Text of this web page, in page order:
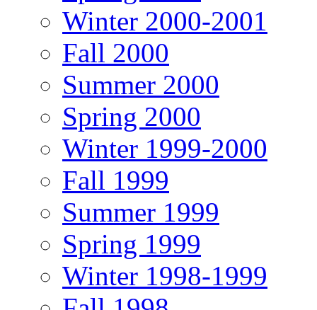
Winter 2000-2001
Fall 2000
Summer 2000
Spring 2000
Winter 1999-2000
Fall 1999
Summer 1999
Spring 1999
Winter 1998-1999